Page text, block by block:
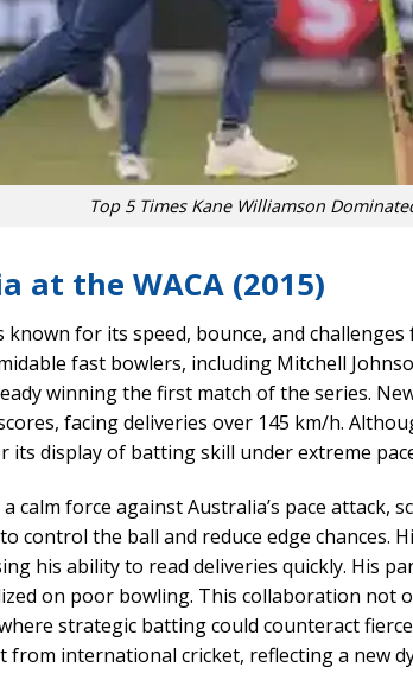
Top 5 Times Kane Williamson
at the WACA (2015)
known for its speed, bounce, and
fast bowlers, including Mitchell
winning the first match of the series.
facing deliveries over 145 km/h.
its display of batting skill under extreme
calm force against Australia’s pace attack,
control the ball and reduce edge chances.
his ability to read deliveries quickly. His
on poor bowling. This collaboration not
strategic batting could counteract
from international cricket, reflecting a new